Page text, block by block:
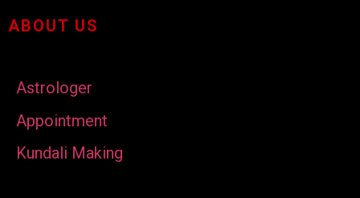
ABOUT US
Astrologer
Appointment
Kundali Making